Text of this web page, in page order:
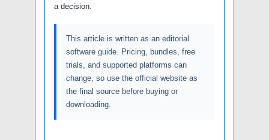
a decision.
This article is written as an editorial
software guide. Pricing, bundles, free
trials, and supported platforms can
change, so use the official website as
the final source before buying or
downloading.